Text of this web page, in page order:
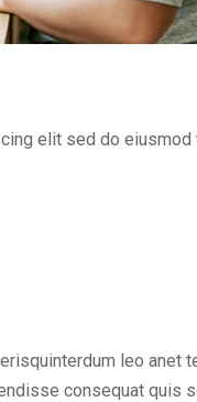
elit sed do eiusmod
leo
consequat quis